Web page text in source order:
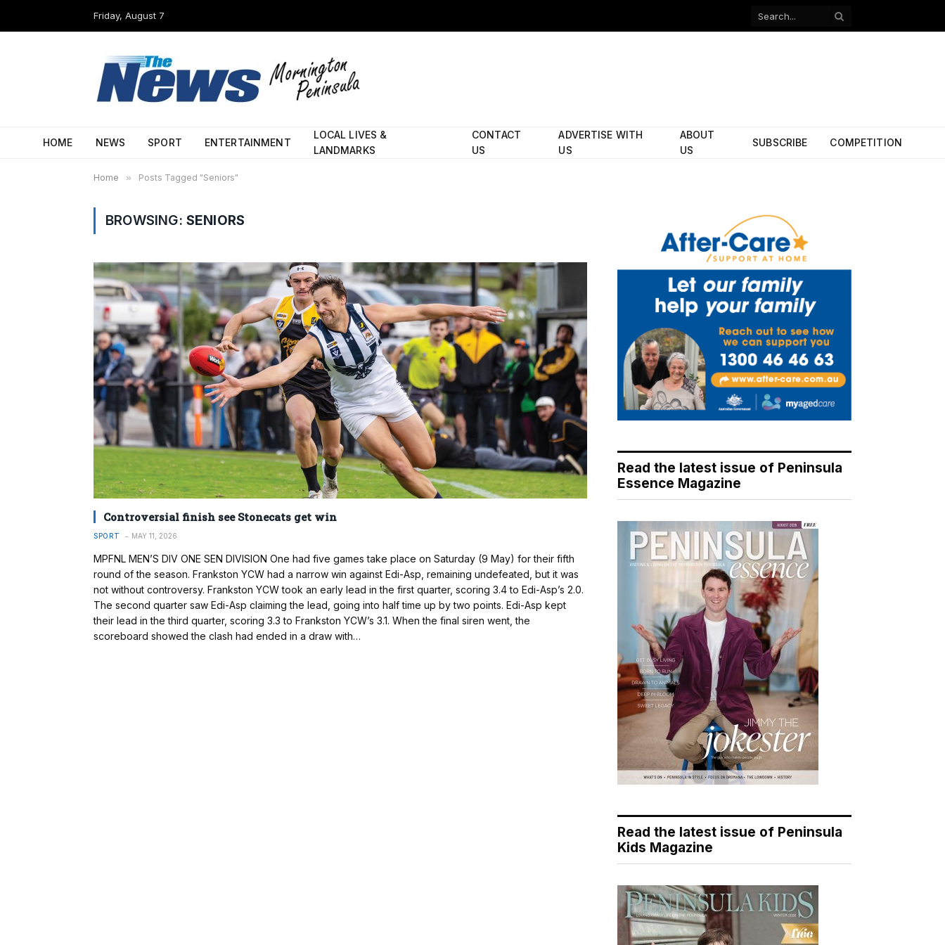
Friday, August 7
Facebook
HOME NEWS SPORT ENTERTAINMENT
LOCAL LIVES &
LANDMARKS
CONTACT
US
ADVERTISE WITH
US
ABOUT
US
SUBSCRIBE COMPETITION
Home » Posts Tagged "Seniors"
BROWSING: SENIORS
Controversial finish see Stonecats get win
SPORT MAY 11, 2026
MPFNL MEN’S DIV ONE SEN DIVISION One had five games take place on Saturday (9 May) for their fifth
round of the season. Frankston YCW had a narrow win against Edi-Asp, remaining undefeated, but it was
not without controversy. Frankston YCW took an early lead in the first quarter, scoring 3.4 to Edi-Asp’s 2.0.
The second quarter saw Edi-Asp claiming the lead, going into half time up by two points. Edi-Asp kept
their lead in the third quarter, scoring 3.3 to Frankston YCW’s 3.1. When the final siren went, the
scoreboard showed the clash had ended in a draw with…
Read the latest issue of Peninsula
Essence Magazine
Read the latest issue of Peninsula
Kids Magazine